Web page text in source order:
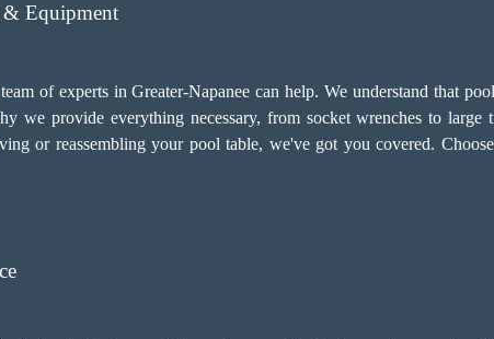
& Equipment
of experts in Greater-Napanee can help. We understand that
we provide everything necessary, from socket wrenches to large
or reassembling your pool table, we've got you covered.